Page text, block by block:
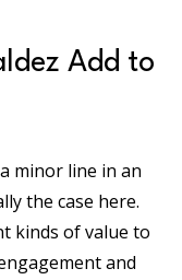
Add to
minor line in an
the case here.
kinds of value to
and